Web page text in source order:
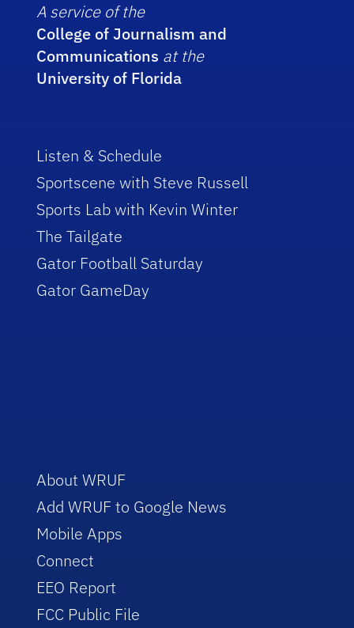
A service of the
College of Journalism and
Communications at the
University of Florida
Listen & Schedule
Sportscene with Steve Russell
Sports Lab with Kevin Winter
The Tailgate
Gator Football Saturday
Gator GameDay
About WRUF
Add WRUF to Google News
Mobile Apps
Connect
EEO Report
FCC Public File